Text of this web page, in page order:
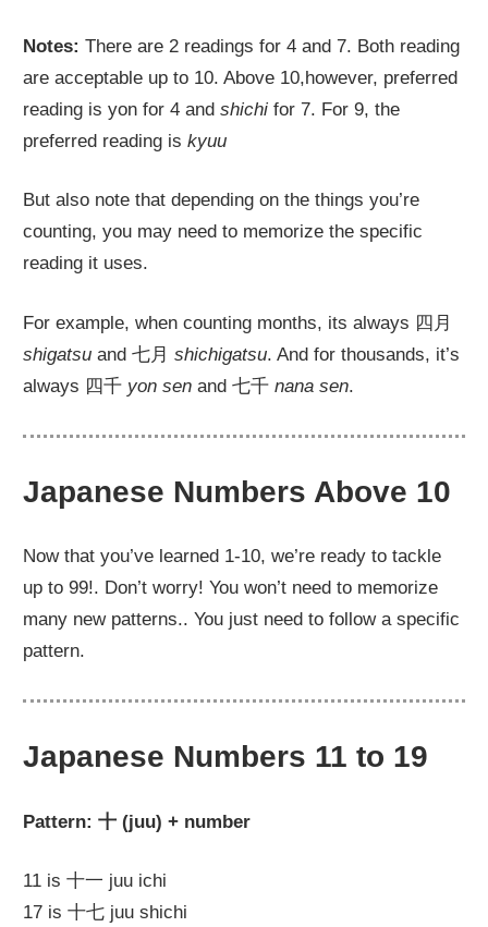
Notes:There are 2 readings for 4 and 7. Both reading
are acceptable up to 10. Above 10,however, preferred
reading is yon for 4 andshichi for 7. For 9, the
preferred reading iskyuu
But also note that depending on the things you’re
counting, you may need to memorize the specific
reading it uses.
For example, when counting months, its always 四月
shigatsu and 七月shichigatsu. And for thousands, it’s
always 四千 yon sen and 七千nana sen.
Japanese Numbers Above 10
Now that you’ve learned 1-10, we’re ready to tackle
up to 99!. Don’t worry! You won’t need to memorize
many new patterns.. You just need to follow a specific
pattern.
Japanese Numbers 11 to 19
Pattern: 十 (juu) + number
11 is 十一 juu ichi
17 is 十七 juu shichi